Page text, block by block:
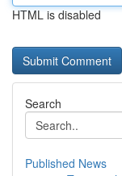
HTML is disabled
Search
Published News